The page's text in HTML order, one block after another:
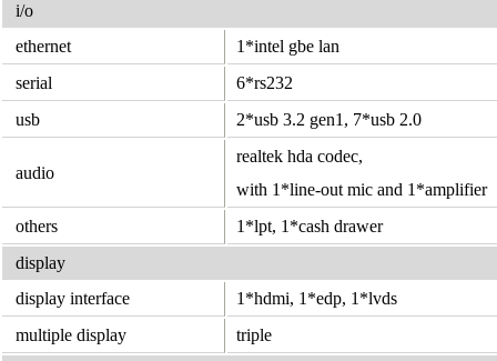
i/o
ethernet
1*intel gbe lan
serial
6*rs232
usb
2*usb 3.2 gen1, 7*usb 2.0
audio
realtek hda codec,
with 1*line-out mic and 1*amplifier
others
1*lpt, 1*cash drawer
display
display interface
1*hdmi, 1*edp, 1*lvds
multiple display
triple